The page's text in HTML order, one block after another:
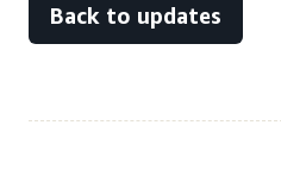
Back to updates